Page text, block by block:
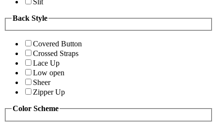
Back Style
Covered Button
Crossed Straps
Lace Up
Low open
Sheer
Zipper Up
Color Scheme